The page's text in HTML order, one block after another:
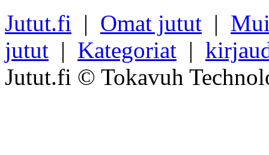
Jutut.fi | Omat jutut |
jutut | Kategoriat |
Jutut.fi © Tokavuh